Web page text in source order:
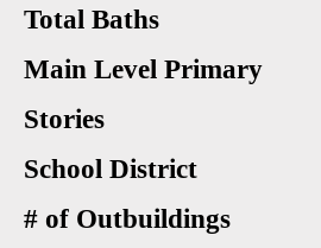
Total Baths
Main Level Primary
Stories
School District
# of Outbuildings